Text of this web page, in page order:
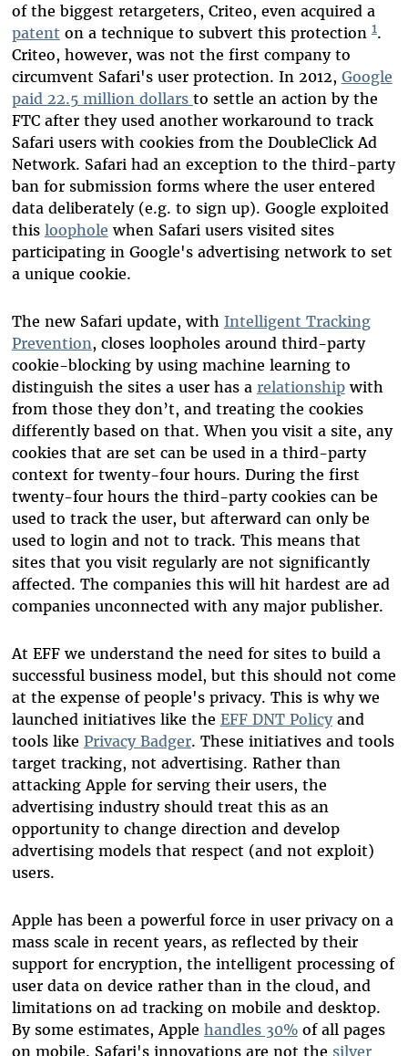
of the biggest retargeters, Criteo, even acquired a
patent on a technique to subvert this protection1.
Criteo, however, was not the first company to
circumvent Safari's user protection. In 2012, Google
paid 22.5 million dollars to settle an action by the
FTC after they used another workaround to track
Safari users with cookies from the DoubleClick Ad
Network. Safari had an exception to the third-party
ban for submission forms where the user entered
data deliberately (e.g. to sign up). Google exploited
this loophole when Safari users visited sites
participating in Google's advertising network to set
a unique cookie.
The new Safari update, with Intelligent Tracking
Prevention, closes loopholes around third-party
cookie-blocking by using machine learning to
distinguish the sites a user has a relationshipwith
from those they don’t, and treating the cookies
differently based on that. When you visit a site, any
cookies that are set can be used in a third-party
context for twenty-four hours. During the first
twenty-four hours the third-party cookies can be
used to track the user, but afterward can only be
used to login and not to track. This means that
sites that you visit regularly are not significantly
affected. The companies this will hit hardest are ad
companies unconnected with any major publisher.
At EFF we understand the need for sites to build a
successful business model, but this should not come
at the expense of people's privacy. This is why we
launched initiatives like the EFF DNT Policyand
tools like Privacy Badger. These initiatives and tools
target tracking, not advertising. Rather than
attacking Apple for serving their users, the
advertising industry should treat this as an
opportunity to change direction and develop
advertising models that respect (and not exploit)
users.
Apple has been a powerful force in user privacy on a
mass scale in recent years, as reflected by their
support for encryption, the intelligent processing of
user data on device rather than in the cloud, and
limitations on ad tracking on mobile and desktop.
By some estimates, Apple handles 30%of all pages
on mobile. Safari's innovations are not the silver